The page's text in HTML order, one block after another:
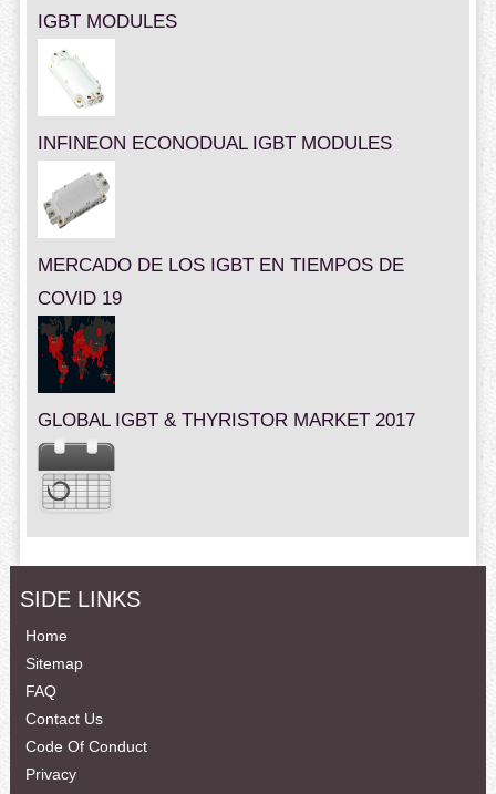
IGBT MODULES
INFINEON ECONODUAL IGBT MODULES
MERCADO DE LOS IGBT EN TIEMPOS DE
COVID 19
GLOBAL IGBT & THYRISTOR MARKET 2017
SIDE LINKS
Home
Sitemap
FAQ
Contact Us
Code Of Conduct
Privacy